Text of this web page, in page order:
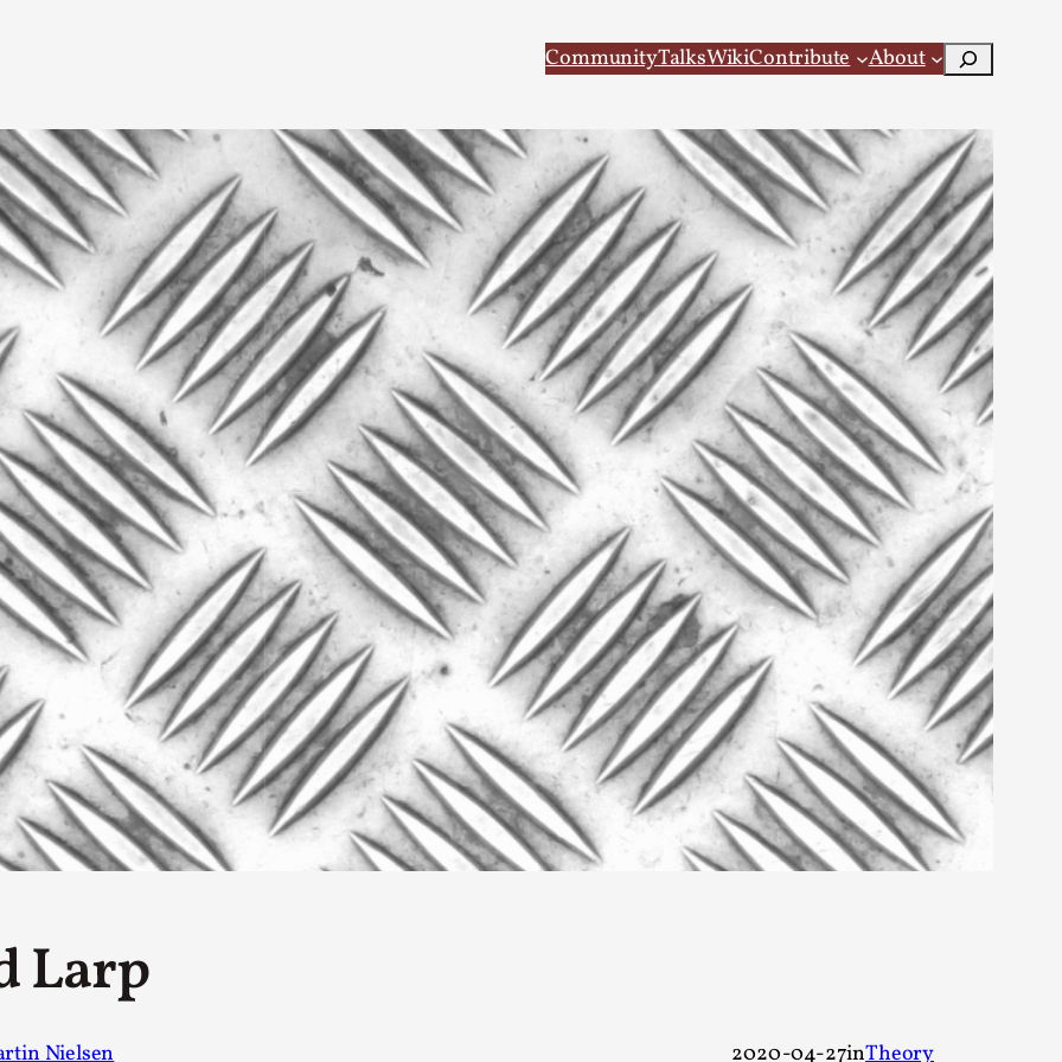
CommunityTalksWikiContribute About Search
Larp
Nielsen 2020-04-27inTheory
A Transformative Journey of a Character in Larp
By Ashley Perryman2026-07-22
Documentation,
Content advisory: Spoilers, witnessing suicide, trauma recovery Introduction This character jo...
Read More...
Permission to Play
By Kol Ford2026-06-29
Opinion,
We provide adults with permission to play. We also provide children with the same permission but
the...
Read More...
SOMA – A larp about Insanity, Intimacy, and Giant Robots
By Mo Holkar2026-06-22
Documentation
SOMA is a larp about intense human connection in a hopeless world, about people finding each
Joy is an Act of Rebellion
By Nór Hernø